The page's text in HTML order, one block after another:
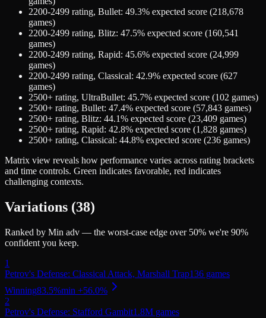
2200-2499 rating, Bullet: 49.3% expected score (218,678
games)
2200-2499 rating, Blitz: 47.5% expected score (160,541
games)
2200-2499 rating, Rapid: 45.6% expected score (24,999
games)
2200-2499 rating, Classical: 42.9% expected score (627
games)
2500+ rating, UltraBullet: 45.7% expected score (102 games)
2500+ rating, Bullet: 47.4% expected score (57,843 games)
2500+ rating, Blitz: 44.1% expected score (23,409 games)
2500+ rating, Rapid: 42.8% expected score (1,828 games)
2500+ rating, Classical: 44.8% expected score (236 games)
Matrix view reveals how performance varies across rating brackets
and time controls. Green indicates favorable, red indicates
challenging contexts.
Variations (38)
Ranked by Min adv — the worst-case edge over 50% we're 90%
confident you keep.
1
Petrov's Defense: Classical Attack, Marshall Trap136 games
Winning83.5%min +56.0%
2
Petrov's Defense: Stafford Gambit1.8M games